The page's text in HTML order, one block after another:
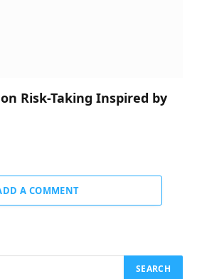
Risk-Taking Inspired by
A COMMENT